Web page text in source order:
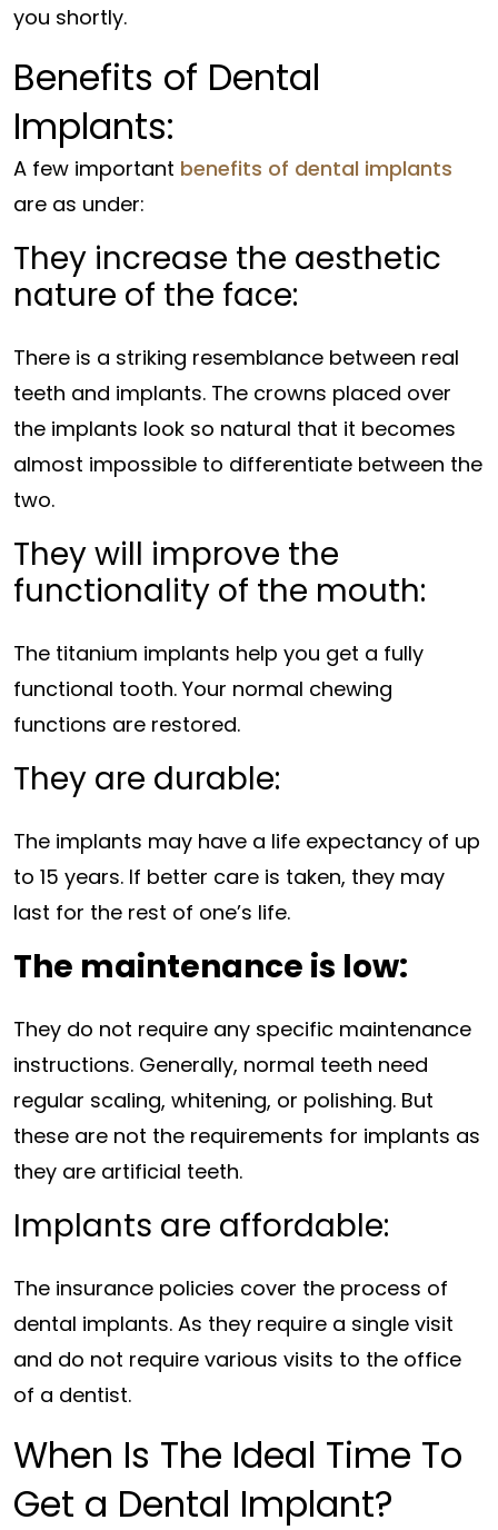
you shortly.
Benefits of Dental
Implants:
A few important benefits of dental implants
are as under:
They increase the aesthetic
nature of the face:
There is a striking resemblance between real
teeth and implants. The crowns placed over
the implants look so natural that it becomes
almost impossible to differentiate between the
two.
They will improve the
functionality of the mouth:
The titanium implants help you get a fully
functional tooth. Your normal chewing
functions are restored.
They are durable:
The implants may have a life expectancy of up
to 15 years. If better care is taken, they may
last for the rest of one’s life.
The maintenance is low:
They do not require any specific maintenance
instructions. Generally, normal teeth need
regular scaling, whitening, or polishing. But
these are not the requirements for implants as
they are artificial teeth.
Implants are affordable:
The insurance policies cover the process of
dental implants. As they require a single visit
and do not require various visits to the office
of a dentist.
When Is The Ideal Time To
Get a Dental Implant?